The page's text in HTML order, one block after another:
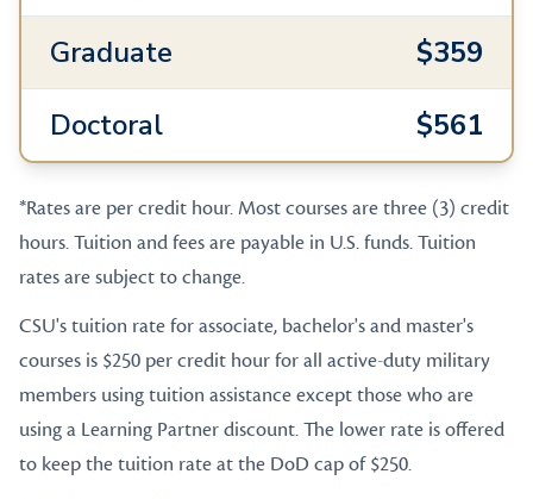
Graduate
$359
Doctoral
$561
*Rates are per credit hour. Most courses are three (3) credit
hours. Tuition and fees are payable in U.S. funds. Tuition
rates are subject to change.
CSU's tuition rate for associate, bachelor's and master's
courses is $250 per credit hour for all active-duty military
members using tuition assistance except those who are
using a Learning Partner discount. The lower rate is offered
to keep the tuition rate at the DoD cap of $250.